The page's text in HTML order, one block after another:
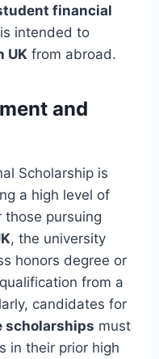
financial
intended to
UK from abroad.
and
Scholarship is
a high level of
those pursuing
, the university
honors degree or
from a
candidates for
scholarships must
in their prior high